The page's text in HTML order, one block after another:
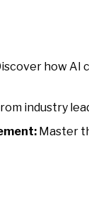
how AI
industry
Master